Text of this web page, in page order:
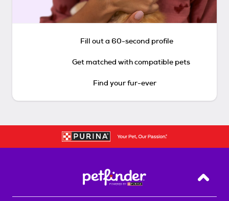
Fill out a 60-second profile
Get matched with compatible pets
Find your fur-ever
Back